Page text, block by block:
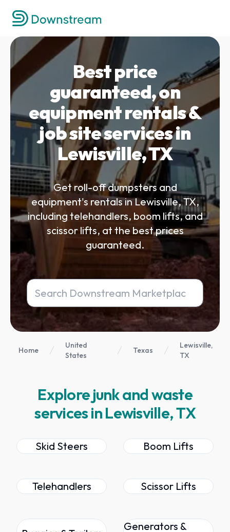
Best price
guaranteed, on
equipment rentals &
job site services in
Lewisville, TX
Get roll-off dumpsters and
equipment's rentals in Lewisville, TX,
including telehandlers, boom lifts, and
scissor lifts, at the best prices
guaranteed.
Home
United
States
Texas
Lewisville,
TX
Explore junk and waste
services in Lewisville, TX
Skid Steers Boom Lifts
Telehandlers Scissor Lifts
Generators &